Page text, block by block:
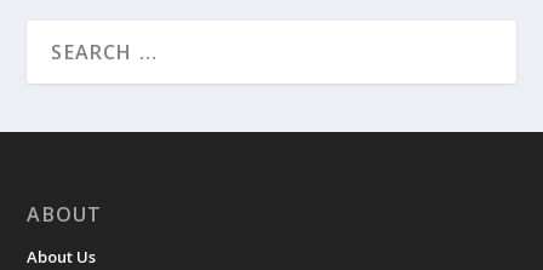
ABOUT
About Us